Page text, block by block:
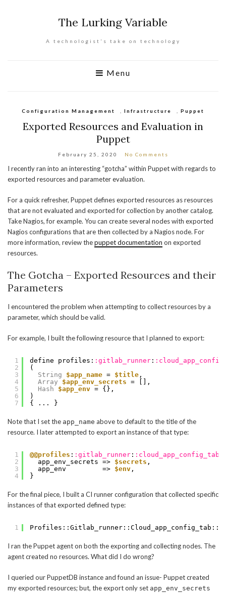
The Lurking Variable
A technologist's take on technology
Menu
Configuration Management Infrastructure Puppet
Exported Resources and Evaluation in
Puppet
February 25, 2020 No Comments
I recently ran into an interesting “gotcha” within Puppet with regards to
exported resources and parameter evaluation.
For a quick refresher, Puppet defines exported resources as resources
that are not evaluated and exported for collection by another catalog.
Take Nagios, for example. You can create several nodes with exported
Nagios configurations that are then collected by a Nagios node. For
more information, review thepuppet documentation on exported
resources.
The Gotcha – Exported Resources and their
Parameters
I encountered the problem when attempting to collect resources by a
parameter, which should be valid.
For example, I built the following resource that I planned to export:
1
2
3
4
5
6
7
define profiles: :gitlab_runner :
(
String
$app_name = $title ,
Array
$app_env_secrets = [],
Hash
$app_env = {},
)
{ ... }
Note that I set the app_name above to default to the title of the
resource. I later attempted to export an instance of that type:
1
2
3
4
@@profiles : :gitlab_runner : :cloud_app_config_tab
app_env_secrets => $secrets ,
app_env         => $env ,
}
For the final piece, I built a CI runner configuration that collected specific
instances of that exported defined type:
1
I ran the Puppet agent on both the exporting and collecting nodes. The
agent created no resources. What did I do wrong?
I queried our PuppetDB instance and found an issue- Puppet created
my exported resources; but, the export only set app_env_secrets